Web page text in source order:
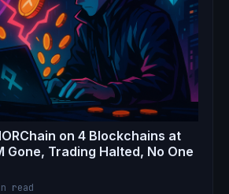
on 4 Blockchains at
Gone, Trading Halted, No One
read